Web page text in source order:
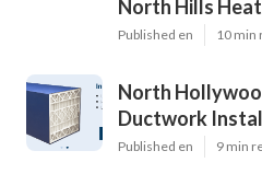
North Hills
Published en 10 min
North
Ductwork
Published en 9 min